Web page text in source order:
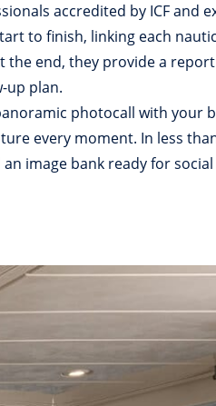
accredited by ICF and
to finish, linking each
the end, they provide a
up plan.
photocall with your
every moment. In less
image bank ready for